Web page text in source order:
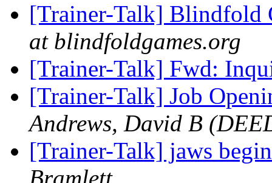
[Trainer-Talk] Blindfold
at blindfoldgames.org
[Trainer-Talk] Fwd:
[Trainer-Talk] Job
Andrews, David B
[Trainer-Talk] jaws